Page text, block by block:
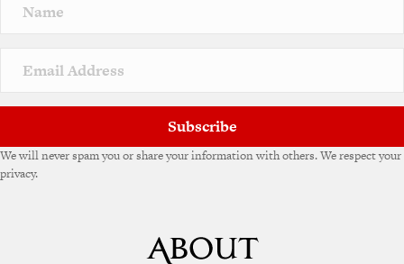
a
v
Subscribe
We will never spam you or share your information with others. We respect your
privacy.